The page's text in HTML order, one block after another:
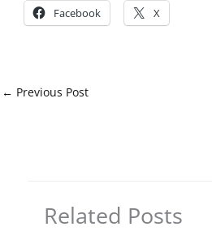
Facebook X
← Previous Post
Related Posts